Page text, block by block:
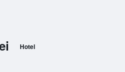
Hotel